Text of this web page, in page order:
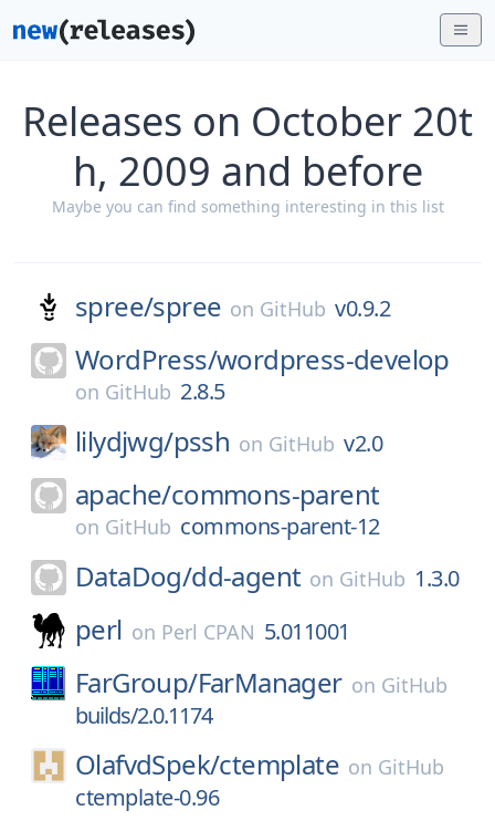
Releases on October 20t
h, 2009 and before
Maybe you can find something interesting in this list
spree/spree on GitHub v0.9.2
WordPress/wordpress-develop
on GitHub 2.8.5
lilydjwg/pssh on GitHub v2.0
apache/commons-parent
on GitHub commons-parent-12
DataDog/dd-agent on GitHub 1.3.0
perl on Perl CPAN 5.011001
FarGroup/FarManager on GitHub
builds/2.0.1174
OlafvdSpek/ctemplate on GitHub
ctemplate-0.96